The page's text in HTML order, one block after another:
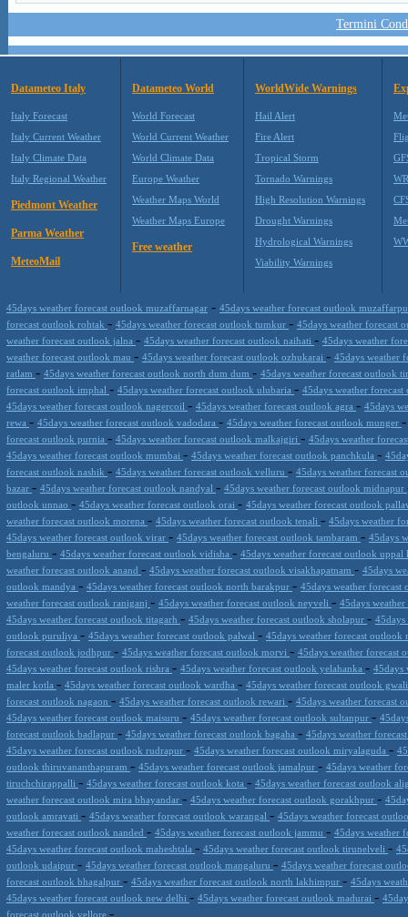
Termini
Datameteo Italy
Italy Forecast
Italy Current Weather
Italy Climate Data
Italy Regional Weather
Piedmont Weather
Parma Weather
MeteoMail
Datameteo World
World Forecast
World Current Weather
World Climate Data
Europe Weather
Weather Maps World
Weather Maps Europe
Free weather
WorldWide Warnings
Hail Alert
Fire Alert
Tropical Storm
Tornado Warnings
High Resolution Warnings
Drought Warnings
Hydrological Warnings
Viability Warnings
45days weather forecast outlook muzaffarnagar - 45days weather forecast outlook
forecast outlook rohtak - 45days weather forecast outlook tumkur - 45days weather forecast
weather forecast outlook jalna - 45days weather forecast outlook naihati - 45days weather
weather forecast outlook mau - 45days weather forecast outlook ozhukarai - 45days weather
ratlam - 45days weather forecast outlook north dum dum - 45days weather forecast outlook
forecast outlook imphal - 45days weather forecast outlook ulubaria - 45days weather
45days weather forecast outlook nagercoil - 45days weather forecast outlook agra - 45days
rewa - 45days weather forecast outlook vadodara - 45days weather forecast outlook munger
forecast outlook purnia - 45days weather forecast outlook malkajgiri - 45days weather
45days weather forecast outlook mumbai - 45days weather forecast outlook panchkula -
forecast outlook nashik - 45days weather forecast outlook velluru - 45days weather forecast
bazar - 45days weather forecast outlook nandyal - 45days weather forecast outlook midnapur
outlook unnao - 45days weather forecast outlook orai - 45days weather forecast outlook
weather forecast outlook morena - 45days weather forecast outlook tenali - 45days weather
45days weather forecast outlook virar - 45days weather forecast outlook tambaram - 45days
bengaluru - 45days weather forecast outlook vidisha - 45days weather forecast outlook uppal
weather forecast outlook anand - 45days weather forecast outlook visakhapatnam - 45days
outlook mandya - 45days weather forecast outlook north barakpur - 45days weather
weather forecast outlook raniganj - 45days weather forecast outlook neyveli - 45days
45days weather forecast outlook titagarh - 45days weather forecast outlook sholapur -
outlook puruliya - 45days weather forecast outlook palwal - 45days weather forecast outlook
forecast outlook jodhpur - 45days weather forecast outlook morvi - 45days weather forecast
45days weather forecast outlook rishra - 45days weather forecast outlook yelahanka - 45days
maler kotla - 45days weather forecast outlook wardha - 45days weather forecast outlook
forecast outlook nagaon - 45days weather forecast outlook rewari - 45days weather forecast
45days weather forecast outlook maisuru - 45days weather forecast outlook sultanpur -
forecast outlook badlapur - 45days weather forecast outlook bagaha - 45days weather
45days weather forecast outlook rudrapur - 45days weather forecast outlook miryalaguda -
outlook thiruvananthapuram - 45days weather forecast outlook jamalpur - 45days weather
tiruchchirappalli - 45days weather forecast outlook kota - 45days weather forecast outlook
weather forecast outlook mira bhayandar - 45days weather forecast outlook gorakhpur -
outlook amravati - 45days weather forecast outlook warangal - 45days weather forecast
weather forecast outlook nanded - 45days weather forecast outlook jammu - 45days weather
45days weather forecast outlook maheshtala - 45days weather forecast outlook tirunelveli -
outlook udaipur - 45days weather forecast outlook mangaluru - 45days weather forecast
forecast outlook bhagalpur - 45days weather forecast outlook north lakhimpur - 45days
45days weather forecast outlook new delhi - 45days weather forecast outlook madurai -
forecast outlook vellore -